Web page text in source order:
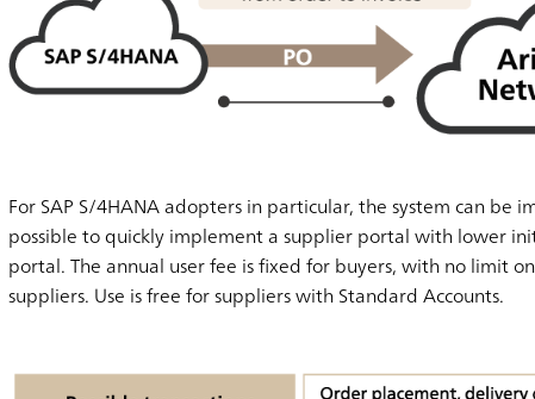
For SAP S/4HANA adopters in particular, the system can
possible to quickly implement a supplier portal with lower
portal. The annual user fee is fixed for buyers, with no limit
suppliers. Use is free for suppliers with Standard Accounts.